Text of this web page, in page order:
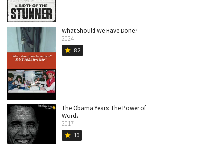
What Should We Have Done?
2024
star 8.2
The Obama Years: The Power of
Words
2017
star 10